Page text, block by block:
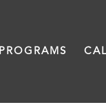
PROGRAMS